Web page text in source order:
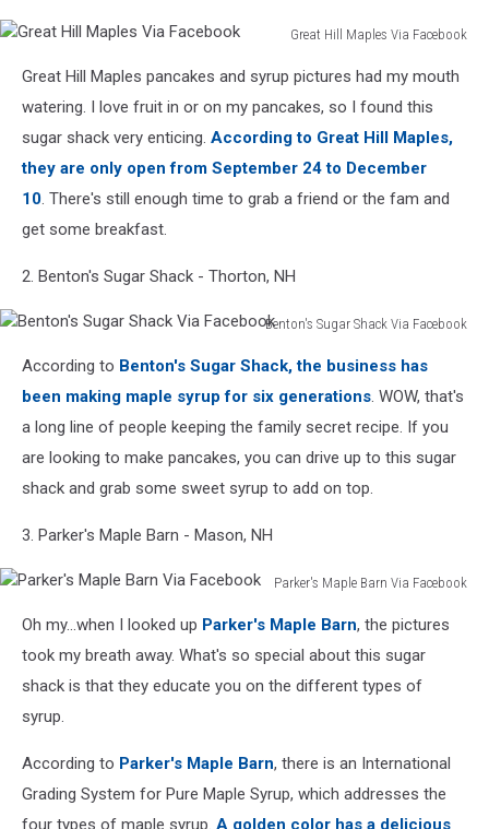
Great Hill Maples Via Facebook
Maples
Facebook
Great Hill Maples pancakes and syrup pictures had my mouth
watering. I love fruit in or on my pancakes, so I found this
sugar shack very enticing. According to Great Hill Maples,
they are only open from September 24 to December
10. There's still enough time to grab a friend or the fam and
get some breakfast.
2. Benton's Sugar Shack - Thorton, NH
Benton's Sugar Shack Via Facebook
Sugar
Shack
Facebook
According to Benton's Sugar Shack, the business has
been making maple syrup for six generations. WOW, that's
a long line of people keeping the family secret recipe. If you
are looking to make pancakes, you can drive up to this sugar
shack and grab some sweet syrup to add on top.
3. Parker's Maple Barn - Mason, NH
Parker's Maple Barn Via Facebook
Maple
Barn
Oh my...when I looked up Parker's Maple Barn, the pictures
took my breath away. What's so special about this sugar
shack is that they educate you on the different types of
syrup.
According to Parker's Maple Barn, there is an International
Grading System for Pure Maple Syrup, which addresses the
four types of maple syrup. A golden color has a delicious